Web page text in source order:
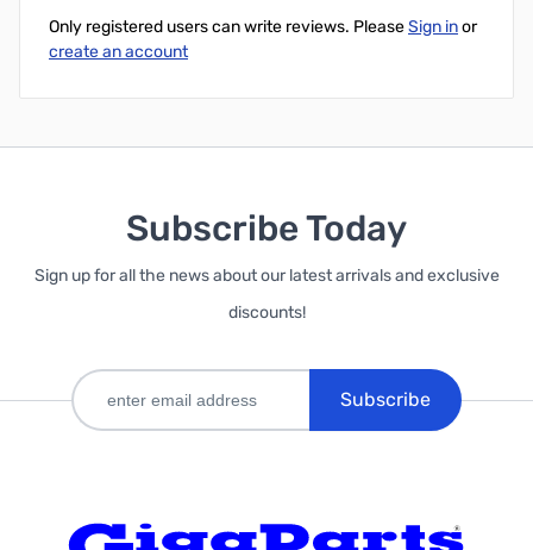
Only registered users can write reviews. PleaseSign inor
create an account
Subscribe Today
Sign up for all the news about our latest arrivals and exclusive
discounts!
Subscribe